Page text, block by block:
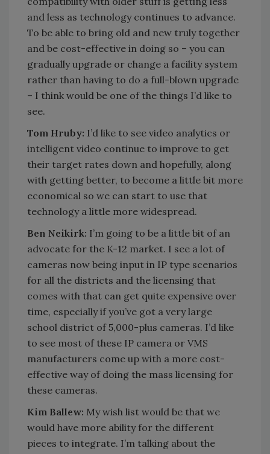
and less as technology continues to advance.
To be able to bring old and new truly together
and be cost-effective in doing so – you can
gradually upgrade or change a facility system
rather than having to do a full-blown upgrade
– I think would be one of the things I’d like to
see.
Tom Hruby: I’d like to see video analytics or
intelligent video continue to improve to get
their target rates down and hopefully, along
with getting better, to become a little bit more
economical so we can start to use that
technology a little more widespread.
Ben Neikirk: I’m going to be a little bit of an
advocate for the K-12 market. I see a lot of
cameras now being input in IP type scenarios
for all the districts and the licensing that
comes with that can get quite expensive over
time, especially if you’ve got a very large
school district of 5,000-plus cameras. I’d like
to see most of these IP camera or VMS
manufacturers come up with a more cost-
effective way of doing the mass licensing for
these cameras.
Kim Ballew: My wish list would be that we
would have more ability for the different
pieces to integrate. I’m talking about the